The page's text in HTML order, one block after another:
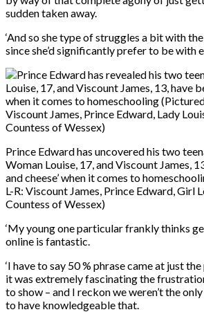
sudden taken away.
‘And so she type of struggles a bit with
since she’d significantly prefer to be with
Prince Edward has uncovered his two
Woman Louise, 17, and Viscount James,
and cheese’ when it comes to
L-R: Viscount James, Prince Edward, Girl
Countess of Wessex)
‘My young one particular frankly thinks
online is fantastic.
‘I have to say 50 % phrase came at just
it was extremely fascinating the
to show – and I reckon we weren’t the
to have knowledgeable that.